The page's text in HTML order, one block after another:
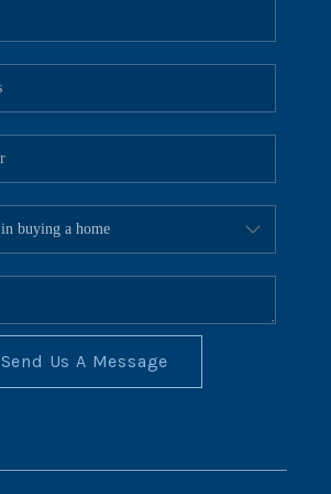
CONNECT
BLOG
Send Us A Message